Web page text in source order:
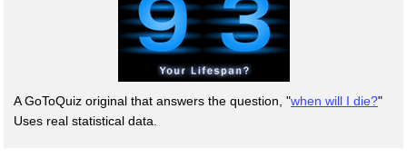
A GoToQuiz original that answers the question, "when will I die?"
Uses real statistical data.